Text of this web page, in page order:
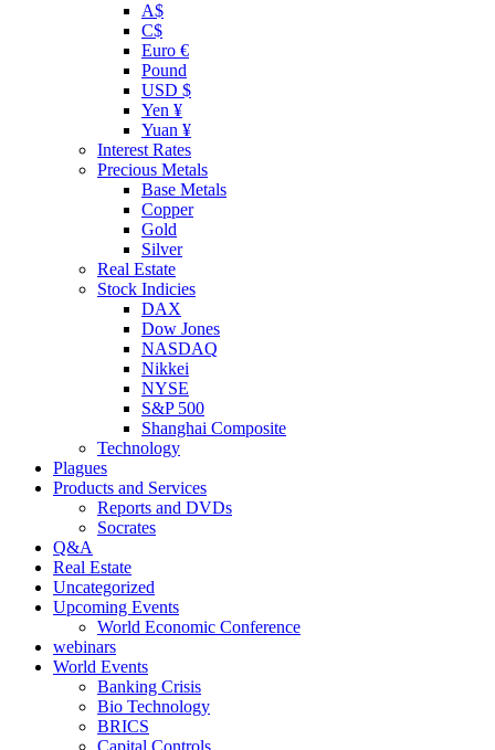
A$
C$
Euro €
Pound
USD $
Yen ¥
Yuan ¥
Interest Rates
Precious Metals
Base Metals
Copper
Gold
Silver
Real Estate
Stock Indicies
DAX
Dow Jones
NASDAQ
Nikkei
NYSE
S&P 500
Shanghai Composite
Technology
Plagues
Products and Services
Reports and DVDs
Socrates
Q&A
Real Estate
Uncategorized
Upcoming Events
World Economic Conference
webinars
World Events
Banking Crisis
Bio Technology
BRICS
Capital Controls